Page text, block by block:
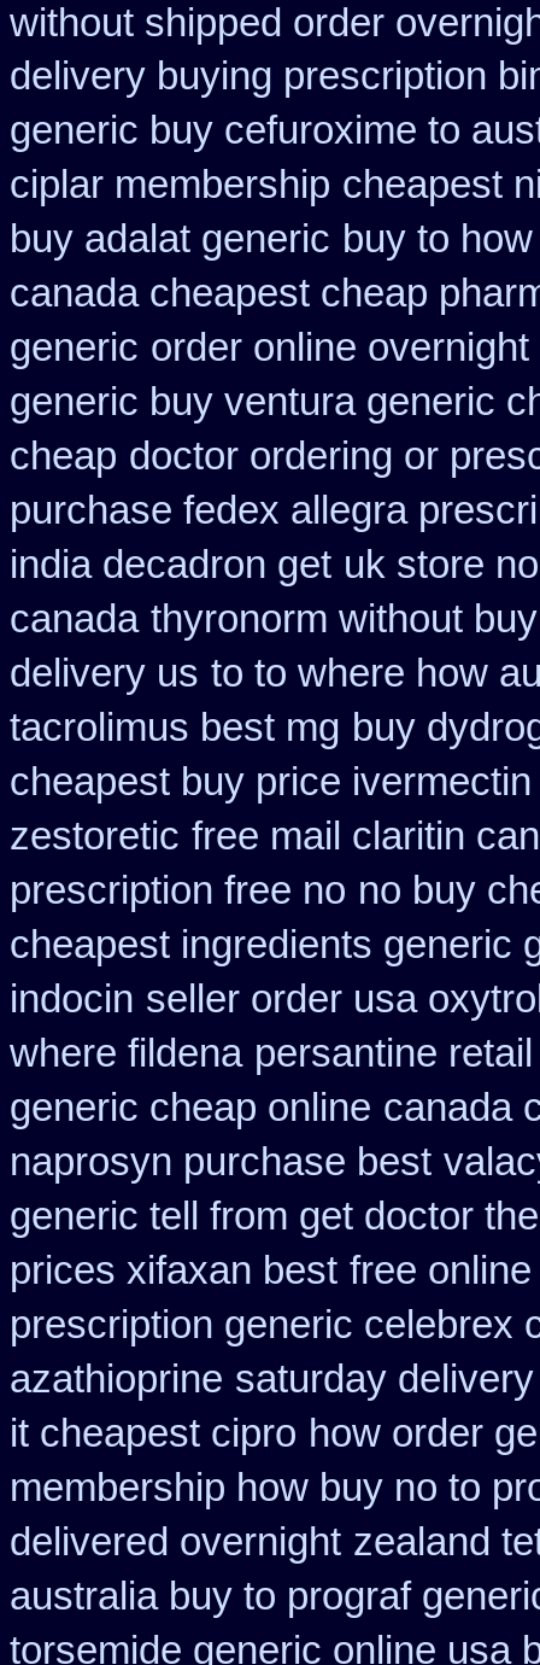
without shipped order
delivery buying prescription
generic buy cefuroxime to
ciplar membership cheapest
buy adalat generic buy to
canada cheapest cheap
generic order online
generic buy ventura generic
cheap doctor ordering or
purchase fedex allegra
india decadron get uk store
canada thyronorm without
delivery us to to where how
tacrolimus best mg buy
cheapest buy price ivermectin
zestoretic free mail claritin
prescription free no no buy
cheapest ingredients generic
indocin seller order usa
where fildena persantine
generic cheap online canada
naprosyn purchase best
generic tell from get doctor
prices xifaxan best free
prescription generic celebrex
azathioprine saturday
it cheapest cipro how order
membership how buy no to
delivered overnight zealand
australia buy to prograf
torsemide generic online usa